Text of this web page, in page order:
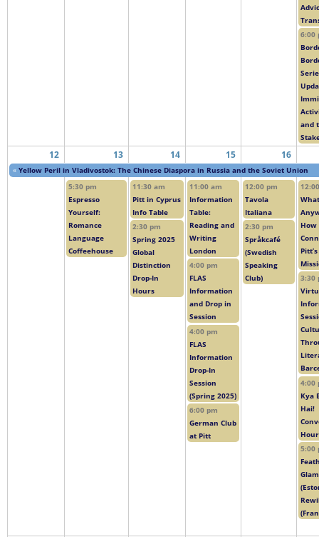
6:00
and
12 13 14 15 16
« Yellow Peril in Vladivostok: The Chinese Diaspora in Russia and the Soviet Union
5:30 pm
Espresso
Yourself:
Romance
Language
Coffeehouse
11:30 am
Pitt in Cyprus
Info Table
2:30 pm
Spring 2025
Global
Distinction
Drop-In
Hours
11:00 am
Information
Table:
Reading and
Writing
London
4:00 pm
FLAS
Information
and Drop in
Session
4:00 pm
FLAS
Information
Drop-In
Session
(Spring 2025)
6:00 pm
German Club
at Pitt
12:00 pm
Tavola
Italiana
2:30 pm
Språkcafé
(Swedish
Speaking
Club)
How
3:30
4:00
Kya
Hai!
Hour
5:00